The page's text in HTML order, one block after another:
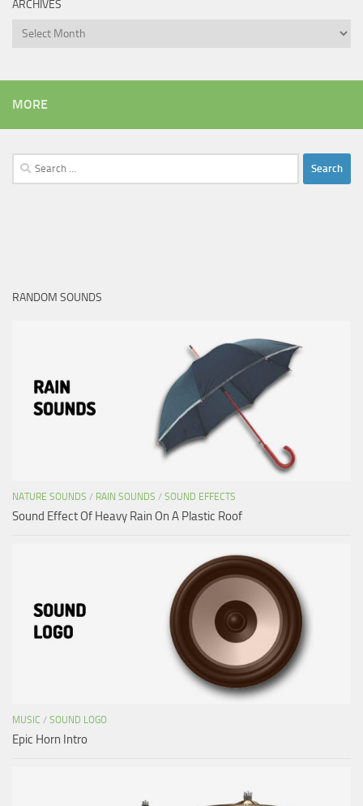
ARCHIVES
Archives
MORE
Search
for:
RANDOM SOUNDS
NATURE SOUNDS / RAIN SOUNDS / SOUND EFFECTS
Sound Effect Of Heavy Rain On A Plastic Roof
MUSIC / SOUND LOGO
Epic Horn Intro